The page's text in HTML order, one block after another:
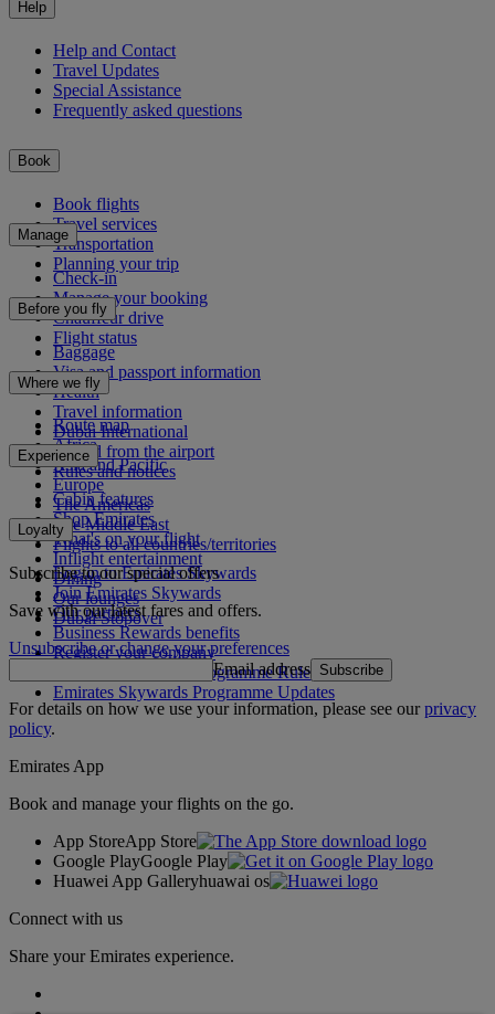
Help
Help and Contact
Travel Updates
Special Assistance
Frequently asked questions
Book
Book flights
Travel services
Transportation
Planning your trip
Manage
Check-in
Manage your booking
Chauffeur drive
Flight status
Before you fly
Baggage
Visa and passport information
Health
Travel information
Dubai International
To and from the airport
Rules and notices
Where we fly
Route map
Africa
Asia and Pacific
Europe
The Americas
The Middle East
Flights to all countries/territories
Experience
Cabin features
Shop Emirates
What's on your flight
Inflight entertainment
Dining
Our lounges
Dubai Stopover
Loyalty
Log in to Emirates Skywards
Join Emirates Skywards
Our partners
Business Rewards benefits
Register your company
Emirates Skywards Programme Rules
Emirates Skywards Programme Updates
Subscribe to our special offers
Save with our latest fares and offers.
Unsubscribe or change your preferences
Email address Subscribe
For details on how we use your information, please see ourprivacy
policy.
Emirates App
Book and manage your flights on the go.
App StoreApp Store
Google PlayGoogle Play
Huawei App Galleryhuawai os
Connect with us
Share your Emirates experience.